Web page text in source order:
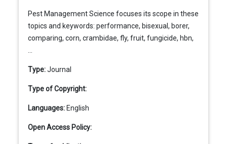
Pest Management Science focuses its scope in these
topics and keywords: performance, bisexual, borer,
comparing, corn, crambidae, fly, fruit, fungicide, hbn,
Type:Journal
Type of Copyright:
Languages: English
Open Access Policy: